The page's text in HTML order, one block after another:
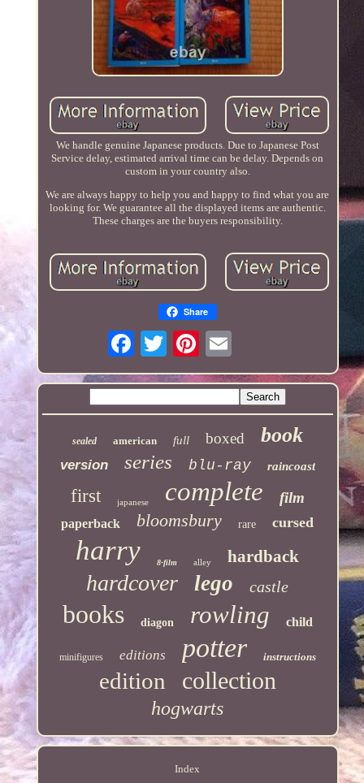
We handle genuine Japanese products. Due to Japanese Post
Service delay, estimated arrival time can be delay. Depends on
custom in your country also.
We are always happy to help you and happy to find what you are
looking for. We guarantee all the displayed items are authentic.
These charges are the buyers responsibility.
Share
sealed american full boxed book
version series blu-ray raincoast
first japanese complete film
paperback bloomsbury rare cursed
harry 8-film alley hardback
hardcover lego castle
books diagon rowling child
minifigures editions potter instructions
edition collection
hogwarts
Index